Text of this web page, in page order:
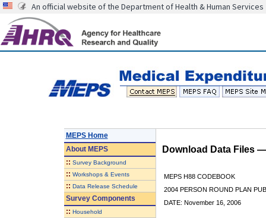
An official website of the Department of Health & Human Services
MEPS Home
AboutMEPS
:: Survey Background
:: Workshops & Events
:: Data Release Schedule
Survey Components
:: Household
Download Data Files
MEPS H88 CODEBOOK
2004 PERSON ROUND PLAN
DATE: November 16, 2006